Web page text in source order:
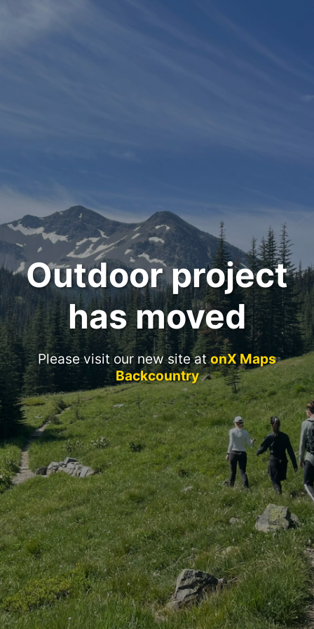
Outdoor project
has moved
Please visit our new site atonX Maps
Backcountry